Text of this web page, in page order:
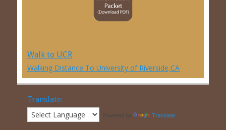
Walk to UCR
Walking Distance To University of Riverside,CA
Translate:
Powered by Translate